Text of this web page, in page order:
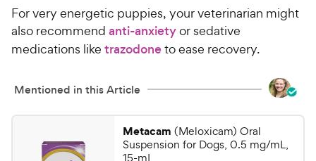
o
f
5
s
a
r
s
w
y
P
i
c
e
For very energetic puppies, your veterinarian might
also recommend anti-anxietyor sedative
medications like trazodoneto ease recovery.
Mentioned in this Article
Metacam (Meloxicam) Oral
Suspension for Dogs, 0.5 mg/mL,
15-mL